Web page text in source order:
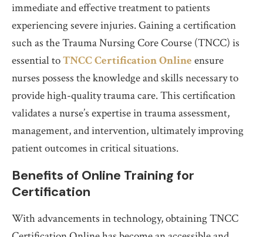
immediate and effective treatment to patients
experiencing severe injuries. Gaining a certification
such as the Trauma Nursing Core Course (TNCC) is
essential toTNCC Certification Online ensure
nurses possess the knowledge and skills necessary to
provide high-quality trauma care. This certification
validates a nurse’s expertise in trauma assessment,
management, and intervention, ultimately improving
patient outcomes in critical situations.
Benefits of Online Training for
Certification
With advancements in technology, obtaining TNCC